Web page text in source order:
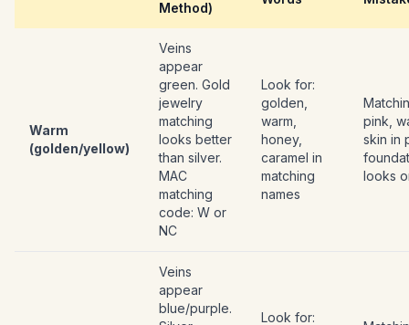
Method)
Warm
(golden/yellow)
Veins
appear
green. Gold
jewelry
matching
looks better
than silver.
MAC
matching
code: W or
NC
Look for:
golden,
warm,
honey,
caramel in
matching
names
pink,
skin in
looks
Veins
appear
blue/purple.
Look for: